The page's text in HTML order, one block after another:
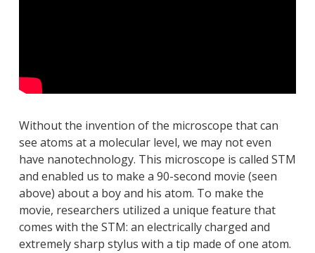
Without the invention of the microscope that can
see atoms at a molecular level, we may not even
have nanotechnology. This microscope is called STM
and enabled us to make a 90-second movie (seen
above) about a boy and his atom. To make the
movie, researchers utilized a unique feature that
comes with the STM: an electrically charged and
extremely sharp stylus with a tip made of one atom.